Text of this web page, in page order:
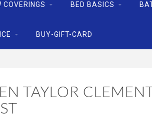
COVERINGS BED BASICS
BUY-GIFT-CARD
TAYLOR